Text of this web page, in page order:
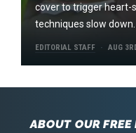
cover to trigger heart-
techniques slow down.
EDITORIAL STAFF AUG
ABOUT OUR